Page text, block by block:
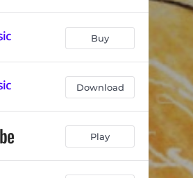
Buy
Download
Play